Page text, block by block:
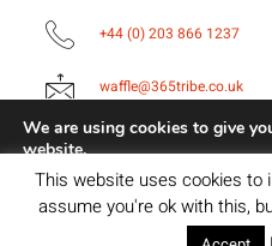
+44 (0) 203 866 1237
waffle@365tribe.co.uk
Copyright © 2023
This website uses cookies to
assume you're ok with this,
We are using cookies to give
website.
You can find out more about
switch them off insettings.